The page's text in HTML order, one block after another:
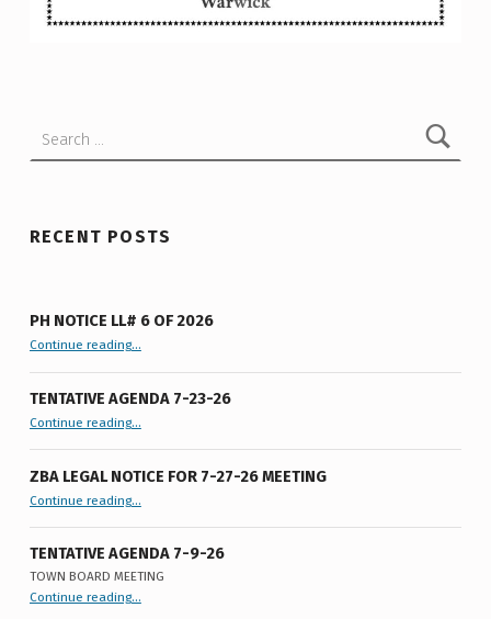
N
R
O
W
K
S
RECENT POSTS
PH NOTICE LL# 6 OF 2026
Continue reading“PH Notice LL# 6 of 2026”
…
TENTATIVE AGENDA 7-23-26
Continue reading“Tentative Agenda 7-23-26”
…
ZBA LEGAL NOTICE FOR 7-27-26 MEETING
Continue reading“ZBA LEGAL NOTICE FOR 7-27-26 MEETING”
…
TENTATIVE AGENDA 7-9-26
TOWN BOARD MEETING
Continue readingTentative Agenda 7-9-26
Town
…